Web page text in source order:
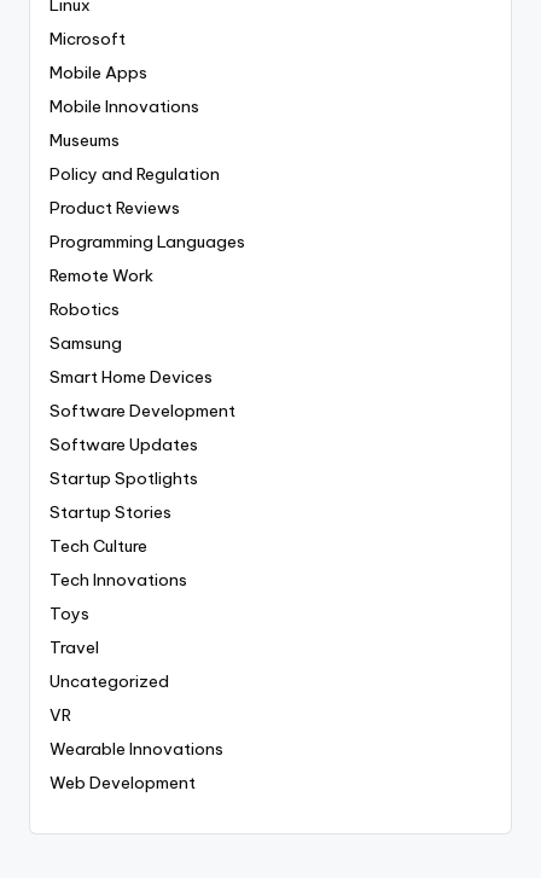
Linux
Microsoft
Mobile Apps
Mobile Innovations
Museums
Policy and Regulation
Product Reviews
Programming Languages
Remote Work
Robotics
Samsung
Smart Home Devices
Software Development
Software Updates
Startup Spotlights
Startup Stories
Tech Culture
Tech Innovations
Toys
Travel
Uncategorized
VR
Wearable Innovations
Web Development